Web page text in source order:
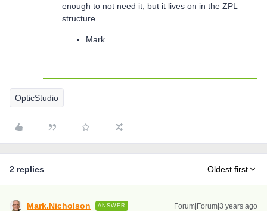
enough to not need it, but it lives on in the ZPL
structure.
Mark
OpticStudio
2 replies Oldest first
Mark.Nicholson ANSWER Forum|Forum|3 years ago